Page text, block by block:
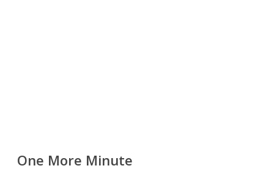
One More Minute